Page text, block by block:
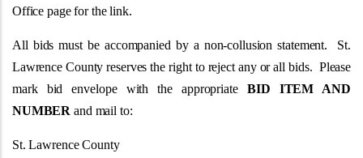
Office page for the link.
All bids must be accompanied by a non-collusion statement. St.
Lawrence County reserves the right to reject any or all bids. Please
mark bid envelope with the appropriate BID ITEM AND
NUMBER and mail to:
St. Lawrence County